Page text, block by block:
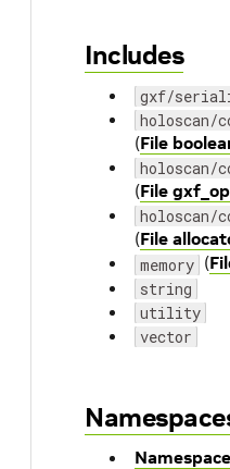
Includes
gxf/
holoscan/
(File
holoscan/
(File
holoscan/
(File
memory (
string
utility
vector